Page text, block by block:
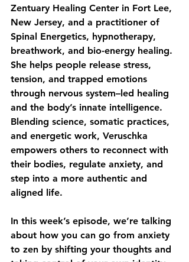
Zentuary Healing Center in Fort Lee,
New Jersey, and a practitioner of
Spinal Energetics, hypnotherapy,
breathwork, and bio-energy healing.
She helps people release stress,
tension, and trapped emotions
through nervous system–led healing
and the body’s innate intelligence.
Blending science, somatic practices,
and energetic work, Veruschka
empowers others to reconnect with
their bodies, regulate anxiety, and
step into a more authentic and
aligned life.
In this week’s episode, we’re talking
about how you can go from anxiety
to zen by shifting your thoughts and